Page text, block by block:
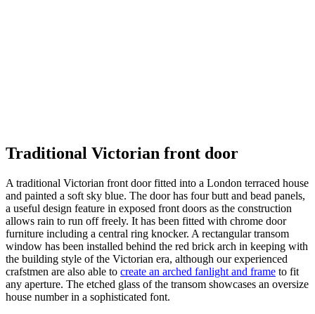
Traditional Victorian front door
A traditional Victorian front door fitted into a London terraced house
and painted a soft sky blue. The door has four butt and bead panels,
a useful design feature in exposed front doors as the construction
allows rain to run off freely. It has been fitted with chrome door
furniture including a central ring knocker. A rectangular transom
window has been installed behind the red brick arch in keeping with
the building style of the Victorian era, although our experienced
crafstmen are also able to create an arched fanlight and frame to fit
any aperture. The etched glass of the transom showcases an oversize
house number in a sophisticated font.